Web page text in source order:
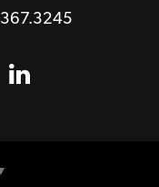
window
a newa new
LinkedIn
Opens a